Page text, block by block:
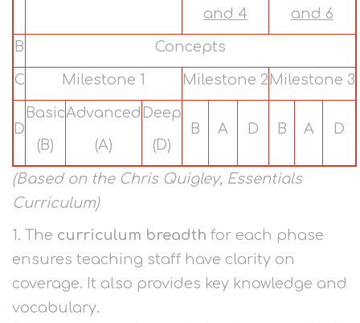
and 4 and 6
B Concepts
C Milestone 1 Milestone 2 Milestone 3
D
Basic
(B)
Advanced
(A)
Deep
(D)
B A D B A D
(Based on the Chris Quigley, Essentials
Curriculum)
1. The curriculum breadth for each phase
ensures teaching staff have clarity on
coverage. It also provides key knowledge and
vocabulary.